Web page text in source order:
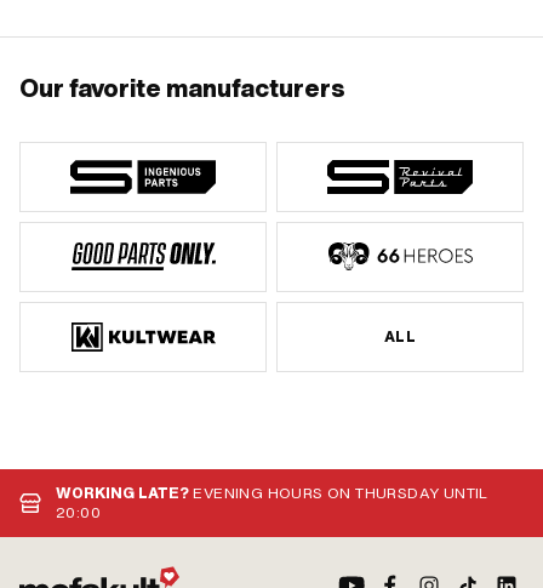
Our favorite manufacturers
ALL
WORKING LATE?EVENING HOURS ON THURSDAY UNTIL
20:00